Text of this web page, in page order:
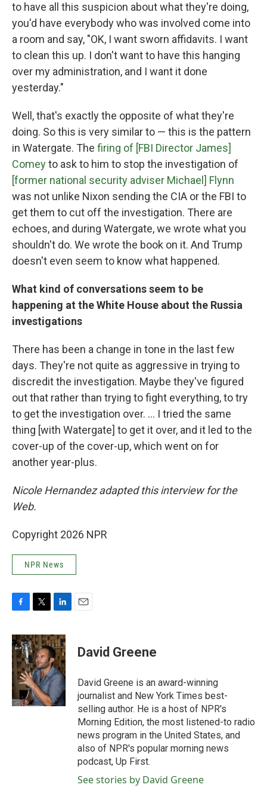
to have all this suspicion about what they're doing,
you'd have everybody who was involved come into
a room and say, "OK, I want sworn affidavits. I want
to clean this up. I don't want to have this hanging
over my administration, and I want it done
yesterday."
Well, that's exactly the opposite of what they're
doing. So this is very similar to — this is the pattern
in Watergate. The firing of [FBI Director James]
Comeyto ask to him to stop the investigation of
[former national security adviser Michael] Flynn
was not unlike Nixon sending the CIA or the FBI to
get them to cut off the investigation. There are
echoes, and during Watergate, we wrote what you
shouldn't do. We wrote the book on it. And Trump
doesn't even seem to know what happened.
What kind of conversations seem to be
happening at the White House about the Russia
investigations
There has been a change in tone in the last few
days. They're not quite as aggressive in trying to
discredit the investigation. Maybe they've figured
out that rather than trying to fight everything, to try
to get the investigation over. ... I tried the same
thing [with Watergate] to get it over, and it led to the
cover-up of the cover-up, which went on for
another year-plus.
Nicole Hernandez adapted this interview for the
Web.
Copyright 2026 NPR
NPR News
c
e
b
o
o
k
i
t
t
e
r
n
k
e
d
I
n
David Greene
David Greene is an award-winning
journalist and New York Times best-
selling author. He is a host of NPR's
Morning Edition, the most listened-to radio
news program in the United States, and
also of NPR's popular morning news
podcast, Up First.
See stories by David Greene